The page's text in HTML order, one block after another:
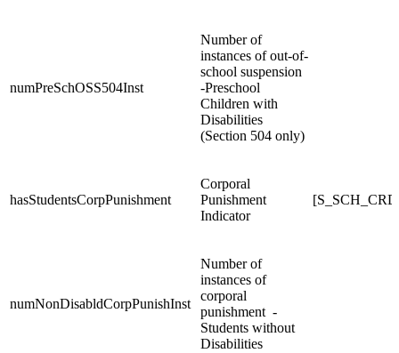
numPreSchOSS504Inst
Number of
instances of out-of-
school suspension
-Preschool
Children with
Disabilities
(Section 504 only)
hasStudentsCorpPunishment
Corporal
Punishment
Indicator
numNonDisabldCorpPunishInst
Number of
instances of
corporal
punishment -
Students without
Disabilities